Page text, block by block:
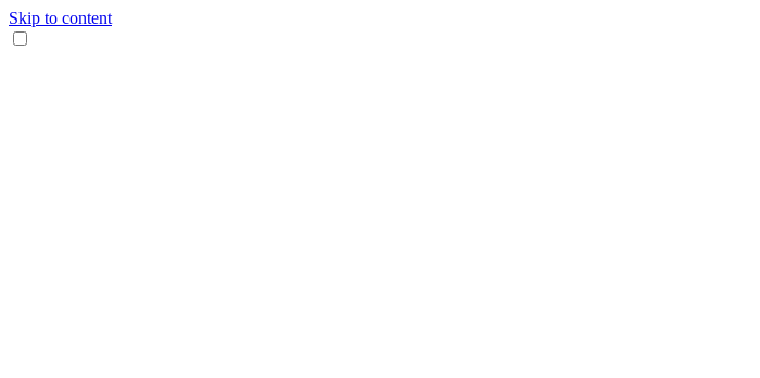
Skip to content